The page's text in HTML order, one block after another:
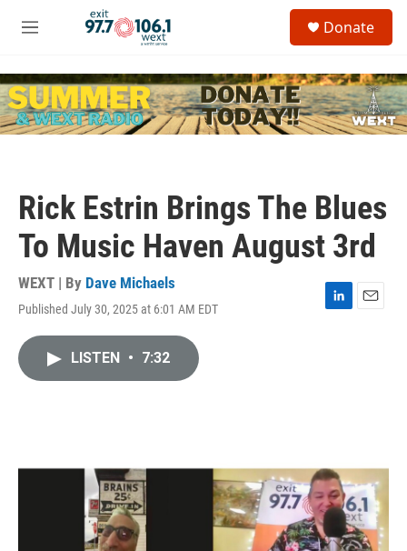
Skip to main content
M
u
c
h
u
Donate
Rick Estrin Brings The Blues
To Music Haven August 3rd
WEXT | By Dave Michaels
Published July 30, 2025 at 6:01 AM EDT
LISTEN • 7:32